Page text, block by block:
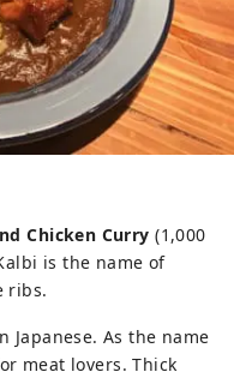
Chicken Curry (1,000
is the name of
ribs.
Japanese. As the name
meat lovers. Thick